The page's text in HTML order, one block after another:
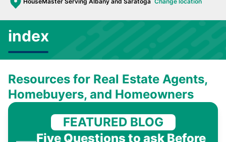
index
Resources for Real Estate Agents,
Homebuyers, and Homeowners
FEATURED BLOG
Five Questions to ask Before